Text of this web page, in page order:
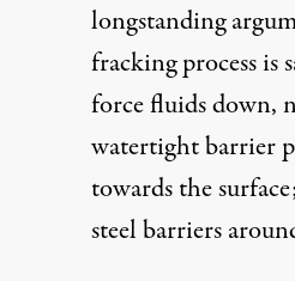
longstanding
fracking process is
force fluids down,
watertight barrier
towards the
steel barriers